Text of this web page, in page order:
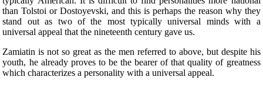
than Tolstoi or Dostoyevski, and this is perhaps the reason why they
stand out as two of the most typically universal minds with a
universal appeal that the nineteenth century gave us.
Zamiatin is not so great as the men referred to above, but despite his
youth, he already proves to be the bearer of that quality of greatness
which characterizes a personality with a universal appeal.